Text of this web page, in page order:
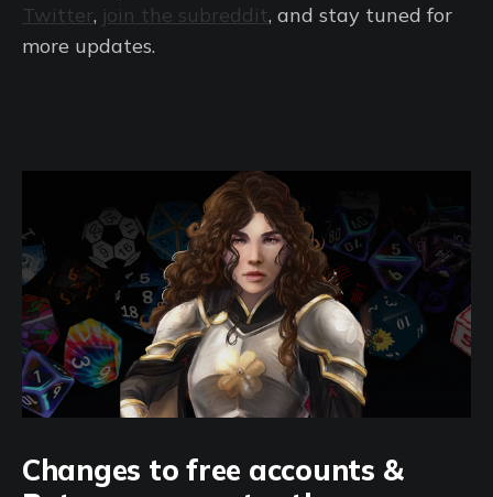
Twitter, join the subreddit, and stay tuned for
more updates.
Changes to free accounts &